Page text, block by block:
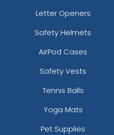
Letter Openers
Safety Helmets
AirPod Cases
Safety Vests
Tennis Balls
Yoga Mats
Pet Supplies